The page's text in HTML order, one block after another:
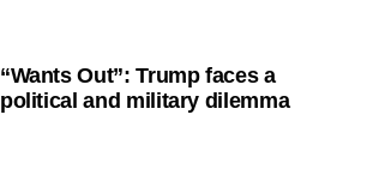
“Wants Out”: Trump faces a
political and military dilemma